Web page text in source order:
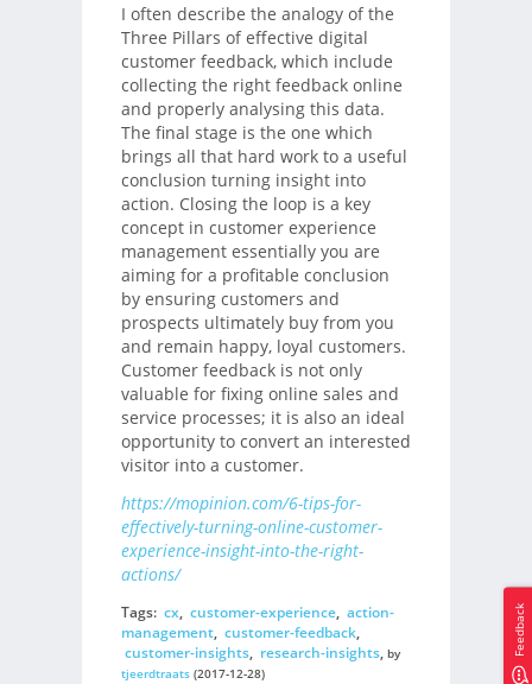
I often describe the analogy of the
Three Pillars of effective digital
customer feedback, which include
collecting the right feedback online
and properly analysing this data.
The final stage is the one which
brings all that hard work to a useful
conclusion turning insight into
action. Closing the loop is a key
concept in customer experience
management essentially you are
aiming for a profitable conclusion
by ensuring customers and
prospects ultimately buy from you
and remain happy, loyal customers.
Customer feedback is not only
valuable for fixing online sales and
service processes; it is also an ideal
opportunity to convert an interested
visitor into a customer.
https://mopinion.com/6-tips-for-
effectively-turning-online-customer-
experience-insight-into-the-right-
actions/
Tags: cx, customer-experience, action-
management, customer-feedback,
customer-insights, research-insights, by
tjeerdtraats(2017-12-28)
Feedback